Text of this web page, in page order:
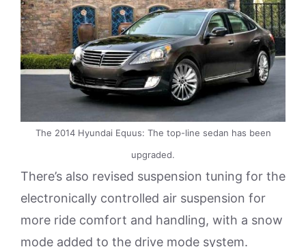
The 2014 Hyundai Equus: The top-line sedan has been
upgraded.
There’s also revised suspension tuning for the
electronically controlled air suspension for
more ride comfort and handling, with a snow
mode added to the drive mode system.